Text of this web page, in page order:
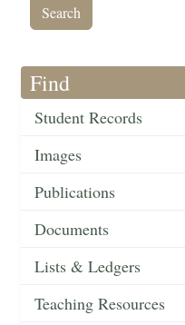
Find
Student Records
Images
Publications
Documents
Lists & Ledgers
Teaching Resources